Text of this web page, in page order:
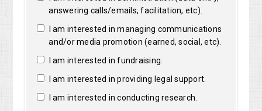
answering calls/emails, facilitation, etc).
I am interested in managing communications
and/or media promotion (earned, social, etc).
I am interested in fundraising.
I am interested in providing legal support.
I am interested in conducting research.